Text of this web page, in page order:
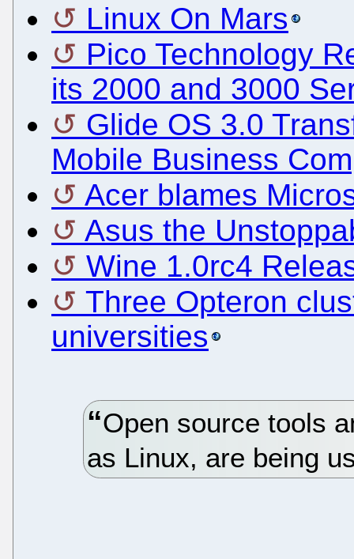
Linux On Mars
Pico Technology
its 2000 and 3000
Glide OS 3.0
Mobile Business
Acer blames
Asus the
Wine 1.0rc4
Three Opteron
universities
Open source tools
as Linux, are being